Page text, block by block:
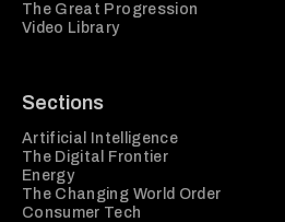
The Great Progression
Video Library
Sections
Artificial Intelligence
The Digital Frontier
Energy
The Changing World Order
Consumer Tech